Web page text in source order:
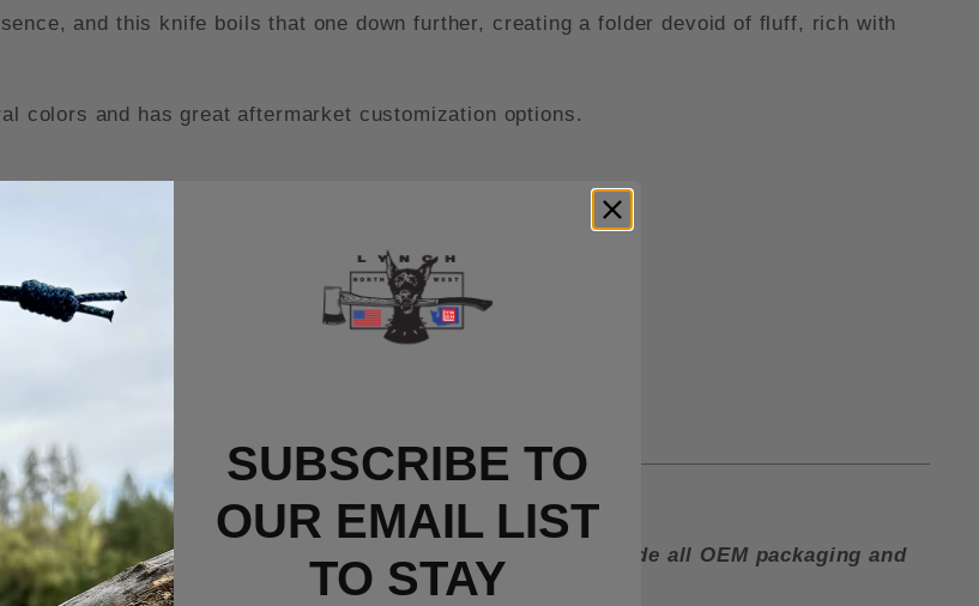
and this knife boils that one down further, creating a folder devoid of fluff, rich with
colors and has great aftermarket customization options.
hole.
Clip installed and include the OEM clip in the box.
condition or if defective from the factory and must include all OEM packaging and
SUBSCRIBE TO
OUR EMAIL LIST
TO STAY